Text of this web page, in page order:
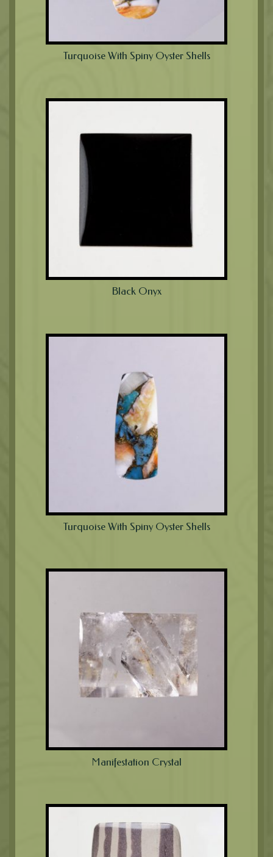
Turquoise With Spiny Oyster Shells
Black Onyx
Turquoise With Spiny Oyster Shells
Manifestation Crystal